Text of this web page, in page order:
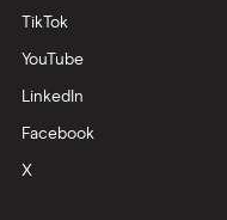
TikTok
YouTube
LinkedIn
Facebook
X